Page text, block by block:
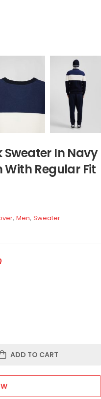
Sweater In Navy
With Regular Fit
, Men, Sweater
ADD TO CART